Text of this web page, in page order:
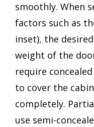
smoothly. When
factors such as
inset), the
weight of the
require
to cover the
completely.
use semi-